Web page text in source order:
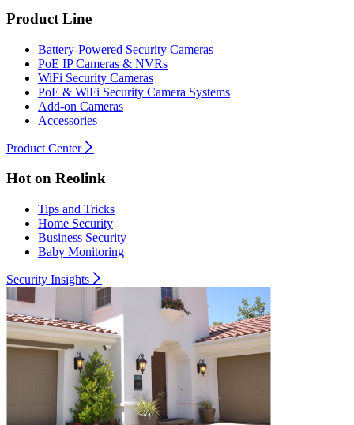
Product Line
Battery-Powered Security Cameras
PoE IP Cameras & NVRs
WiFi Security Cameras
PoE & WiFi Security Camera Systems
Add-on Cameras
Accessories
Product Center
Hot on Reolink
Tips and Tricks
Home Security
Business Security
Baby Monitoring
Security Insights